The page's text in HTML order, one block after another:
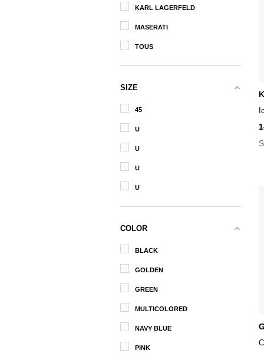
KARL LAGERFELD
MASERATI
TOUS
SIZE
45
U
U
U
U
COLOR
BLACK
GOLDEN
GREEN
MULTICOLORED
NAVY BLUE
PINK